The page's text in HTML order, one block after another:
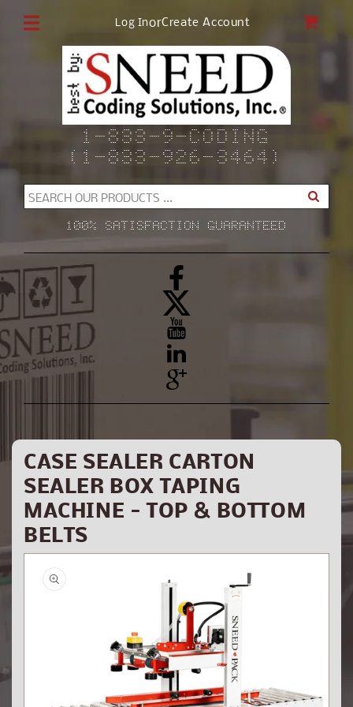
content
Facebook
X
(Twitter)
YouTube
YouTube
100% SATISFACTION GUARANTEED
SEARCH OUR PRODUCTS ...
1-833-9-CODING
(1-833-926-3464)
Log InorCreate Account
CASE SEALER CARTON
SEALER BOX TAPING
MACHINE - TOP & BOTTOM
BELTS
Skip to
product
information